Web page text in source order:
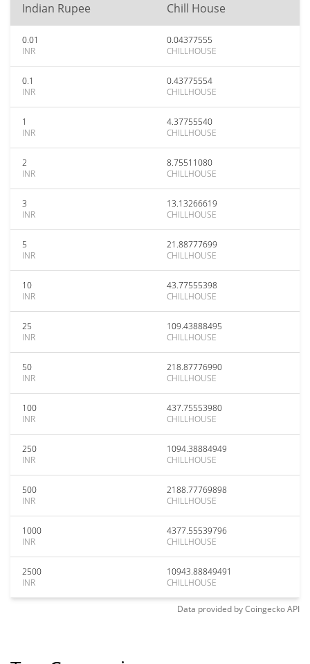
Indian Rupee Chill House
0.01
INR
0.04377555
CHILLHOUSE
0.1
INR
0.43775554
CHILLHOUSE
1
INR
4.37755540
CHILLHOUSE
2
INR
8.75511080
CHILLHOUSE
3
INR
13.13266619
CHILLHOUSE
5
INR
21.88777699
CHILLHOUSE
10
INR
43.77555398
CHILLHOUSE
25
INR
109.43888495
CHILLHOUSE
50
INR
218.87776990
CHILLHOUSE
100
INR
437.75553980
CHILLHOUSE
250
INR
1094.38884949
CHILLHOUSE
500
INR
2188.77769898
CHILLHOUSE
1000
INR
4377.55539796
CHILLHOUSE
2500
INR
10943.88849491
CHILLHOUSE
Data provided byCoingeckoAPI